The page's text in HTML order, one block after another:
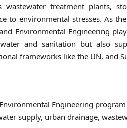
treatment plants,
to environmental stresses. As
Environmental Engineering
and sanitation but also
frameworks like the UN, and
Engineering
supply, urban drainage,